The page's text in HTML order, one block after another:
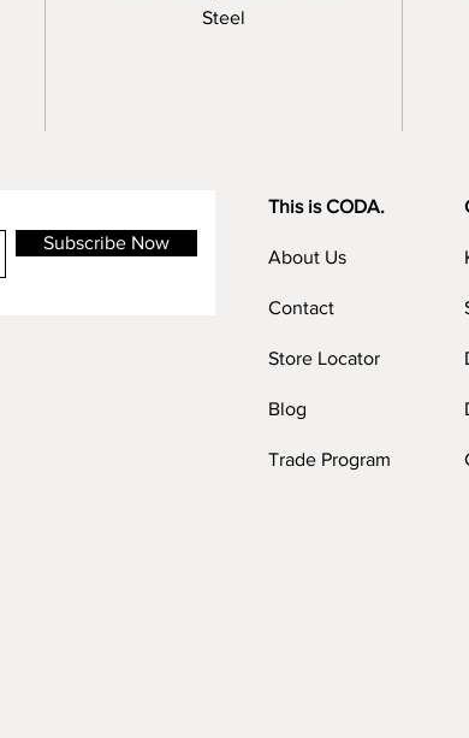
Steel
Subscribe Now
This is CODA.
About Us
Contact
Store Locator
Blog
Trade Program